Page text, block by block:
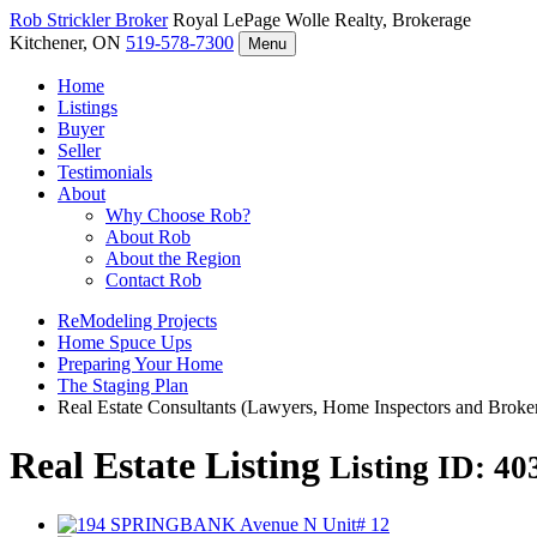
Rob StricklerBroker Royal LePage Wolle Realty, Brokerage
Kitchener, ON 519-578-7300 Menu
Home
Listings
Buyer
Seller
Testimonials
About
Why Choose Rob?
About Rob
About the Region
Contact Rob
ReModeling Projects
Home Spuce Ups
Preparing Your Home
The Staging Plan
Real Estate Consultants (Lawyers, Home Inspectors and
Real Estate Listing Listing ID: